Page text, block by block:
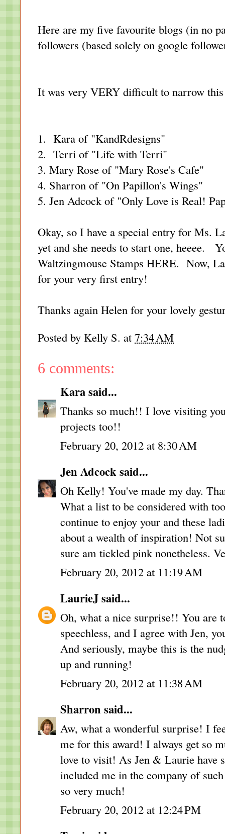
Here are my five favourite blogs (in no
followers (based solely on google
It was very VERY difficult to narrow
1. Kara of "KandRdesigns"
2. Terri of "Life with Terri"
3. Mary Rose of "Mary Rose's Cafe"
4. Sharron of "On Papillon's Wings"
5. Jen Adcock of "Only Love is Real!
Okay, so I have a special entry for Ms.
yet and she needs to start one, heeee.
Waltzingmouse Stamps HERE. Now,
for your very first entry!
Thanks again Helen for your lovely
Posted by Kelly S. at 7:34 AM
6 comments:
Karasaid...
Thanks so much!! I love visiting
projects too!!
February 20, 2012 at 8:30 AM
Jen Adcocksaid...
Oh Kelly! You've made my day.
What a list to be considered with
continue to enjoy your and these
about a wealth of inspiration! Not
sure am tickled pink nonetheless.
February 20, 2012 at 11:19 AM
LaurieJsaid...
Oh, what a nice surprise!! You are
speechless, and I agree with Jen,
And seriously, maybe this is the
up and running!
February 20, 2012 at 11:38 AM
Sharron said...
Aw, what a wonderful surprise! I
me for this award! I always get so
love to visit! As Jen & Laurie have
included me in the company of
so very much!
February 20, 2012 at 12:24 PM